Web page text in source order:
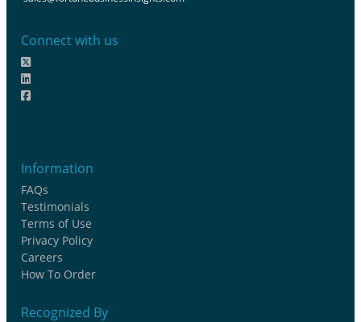
Connect with us
Information
FAQs
Testimonials
Terms of Use
Privacy Policy
Careers
How To Order
Recognized By